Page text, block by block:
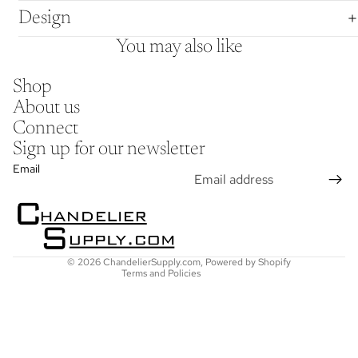
Design
You may also like
Shop
About us
Connect
Sign up for our newsletter
Email
© 2026ChandelierSupply.com, Powered by Shopify
Terms and Policies
Refund policy
Shipping policy
Contact information